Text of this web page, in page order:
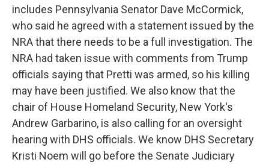
includes Pennsylvania Senator Dave McCormick,
who said he agreed with a statement issued by the
NRA that there needs to be a full investigation. The
NRA had taken issue with comments from Trump
officials saying that Pretti was armed, so his killing
may have been justified. We also know that the
chair of House Homeland Security, New York's
Andrew Garbarino, is also calling for an oversight
hearing with DHS officials. We know DHS Secretary
Kristi Noem will go before the Senate Judiciary